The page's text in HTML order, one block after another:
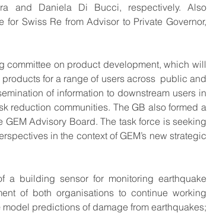
and Daniela Di Bucci, respectively. Also
Swiss Re from Advisor to Private Governor,
committee on product development, which will
for a range of users across  public and
of information to downstream users in
reduction communities. The GB also formed a
Advisory Board. The task force is seeking
in the context of GEM’s new strategic
a building sensor for monitoring earthquake
of both organisations to continue working
predictions of damage from earthquakes;